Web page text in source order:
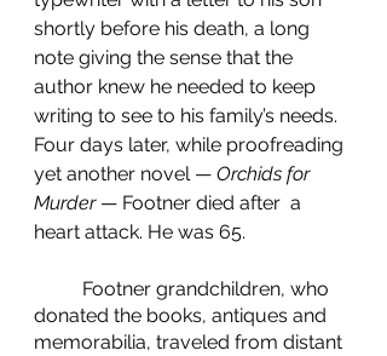
shortly before his death, a long
note giving the sense that the
author knew he needed to keep
writing to see to his family’s needs.
Four days later, while proofreading
yet another novel — Orchids for
Murder — Footner died after  a
heart attack. He was 65.
donated the books, antiques and
memorabilia, traveled from distant